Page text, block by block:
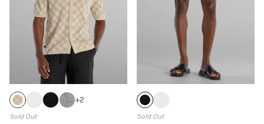
+2
Sold Out Sold Out